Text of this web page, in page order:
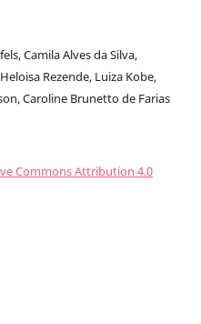
Camila Alves da Silva,
Rezende, Luiza Kobe,
Caroline Brunetto de Farias
Commons Attribution 4.0